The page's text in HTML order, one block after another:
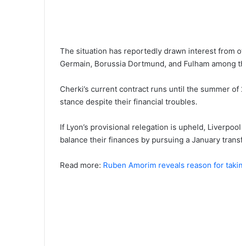
The situation has reportedly drawn interest from
Germain, Borussia Dortmund, and Fulham
Cherki’s current contract runs until the summer
stance despite their financial troubles.
If Lyon’s provisional relegation is upheld,
balance their finances by pursuing a January
Read more: Ruben Amorim reveals reason for